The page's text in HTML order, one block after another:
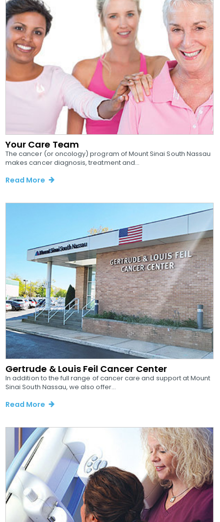
Your Care Team
The cancer (or oncology) program of Mount Sinai South Nassau
makes cancer diagnosis, treatment and...
Read More
Gertrude & Louis Feil Cancer Center
In addition to the full range of cancer care and support at Mount
Sinai South Nassau, we also offer...
Read More